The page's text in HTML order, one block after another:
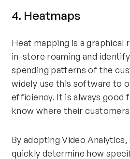
4. Heatmaps
Heat mapping is a graphical
in-store roaming and
spending patterns of the
widely use this software to
efficiency. It is always good
know where their
By adopting Video Analytics,
quickly determine how